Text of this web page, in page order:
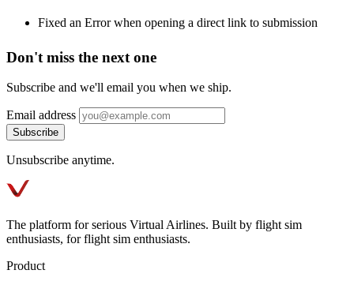
Fixed an Error when opening a direct link to submission
Don't miss the next one
Subscribe and we'll email you when we ship.
Email address
Subscribe
Unsubscribe anytime.
The platform for serious Virtual Airlines. Built by flight sim
enthusiasts, for flight sim enthusiasts.
Product